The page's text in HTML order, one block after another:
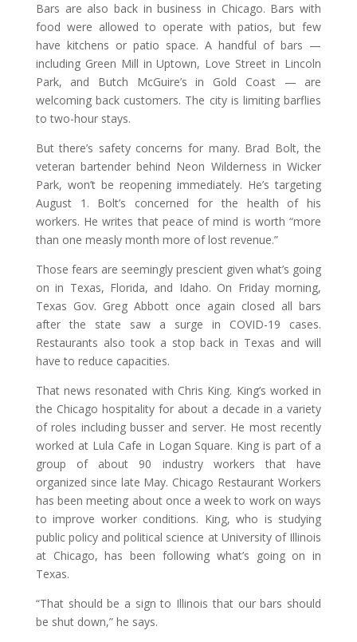
Bars are also back in business in Chicago. Bars with
food were allowed to operate with patios, but few
have kitchens or patio space. A handful of bars —
including Green Mill in Uptown, Love Street in Lincoln
Park, and Butch McGuire’s in Gold Coast — are
welcoming back customers. The city is limiting barflies
to two-hour stays.
But there’s safety concerns for many. Brad Bolt, the
veteran bartender behind Neon Wilderness in Wicker
Park, won’t be reopening immediately. He’s targeting
August 1. Bolt’s concerned for the health of his
workers. He writes that peace of mind is worth “more
than one measly month more of lost revenue.”
Those fears are seemingly prescient given what’s going
on in Texas, Florida, and Idaho. On Friday morning,
Texas Gov. Greg Abbott once again closed all bars
after the state saw a surge in COVID-19 cases.
Restaurants also took a stop back in Texas and will
have to reduce capacities.
That news resonated with Chris King. King’s worked in
the Chicago hospitality for about a decade in a variety
of roles including busser and server. He most recently
worked at Lula Cafe in Logan Square. King is part of a
group of about 90 industry workers that have
organized since late May. Chicago Restaurant Workers
has been meeting about once a week to work on ways
to improve worker conditions. King, who is studying
public policy and political science at University of Illinois
at Chicago, has been following what’s going on in
Texas.
“That should be a sign to Illinois that our bars should
be shut down,” he says.